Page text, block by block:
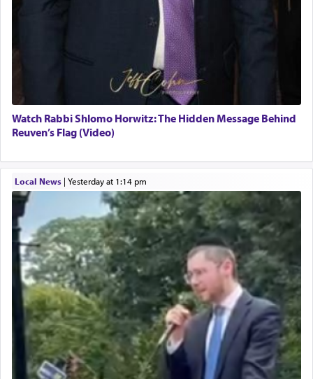
Watch Rabbi Shlomo Horwitz: The Hidden Message Behind
Reuven’s Flag (Video)
Local News| yesterday at 1:14 pm